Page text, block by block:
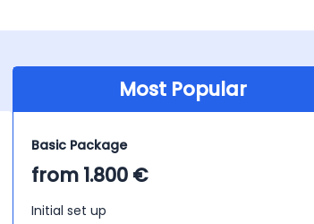
Most Popular
Basic Package
from 1.800 €
Initial set up